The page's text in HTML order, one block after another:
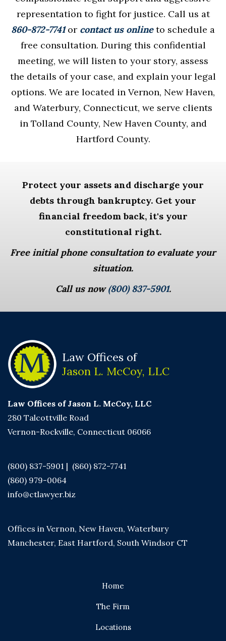
representation to fight for justice. Call us at
860-872-7741or contact us onlineto schedule a
free consultation. During this confidential
meeting, we will listen to your story, assess
the details of your case, and explain your legal
options. We are located in Vernon, New Haven,
and Waterbury, Connecticut, we serve clients
in Tolland County, New Haven County, and
Hartford County.
Protect your assets and discharge your
debts through bankruptcy. Get your
financial freedom back, it's your
constitutional right.
Free initial phone consultation to evaluate your
situation.
Call us now(800) 837-5901.
Law Offices of
Jason L. McCoy, LLC
Law Offices of Jason L. McCoy, LLC
280 Talcottville Road
Vernon-Rockville, Connecticut 06066
(800) 837-5901 | (860) 872-7741
(860) 979-0064
info@ctlawyer.biz
Offices in Vernon, New Haven, Waterbury
Manchester, East Hartford, South Windsor CT
Home
The Firm
Locations